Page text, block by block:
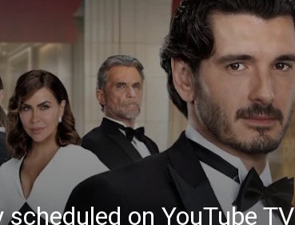
on YouTube TV